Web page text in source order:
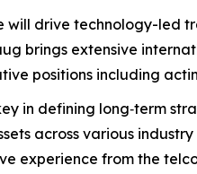
will drive technology-led
brings extensive
positions including
in defining long‑term
across various
experience from the